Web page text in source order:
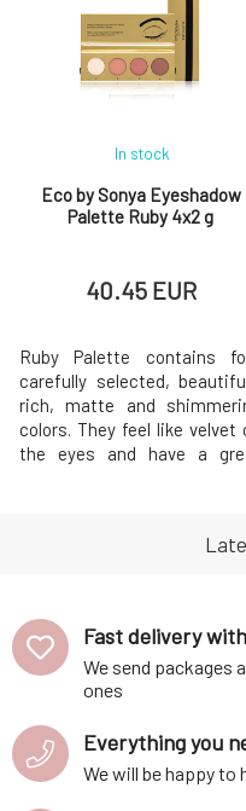
them, and customize
makeup to your
palettes are easy to carry
contain harmoniou
Eco by Sonya Eyeshadow
Palette Ruby 4x2 g
In stock
40.45 EUR
Ruby Palette contains
carefully selected,
rich, matte and
colors. They feel like velvet
the eyes and have a
everyday and more
entirely up to you. If
unsure, yFast delivery
We send packages
ones
Everything you
We will be happy to